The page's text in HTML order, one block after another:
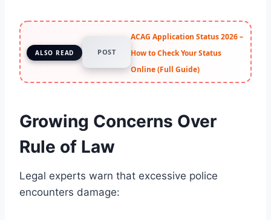
ALSO READ POST
ACAG Application Status 2026 –
How to Check Your Status
Online (Full Guide)
Growing Concerns Over
Rule of Law
Legal experts warn that excessive police
encounters damage: